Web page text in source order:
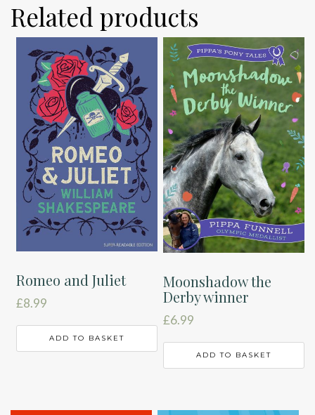
Related products
Romeo and Juliet
£8.99
ADD TO BASKET
Moonshadow the
Derby winner
£6.99
ADD TO BASKET